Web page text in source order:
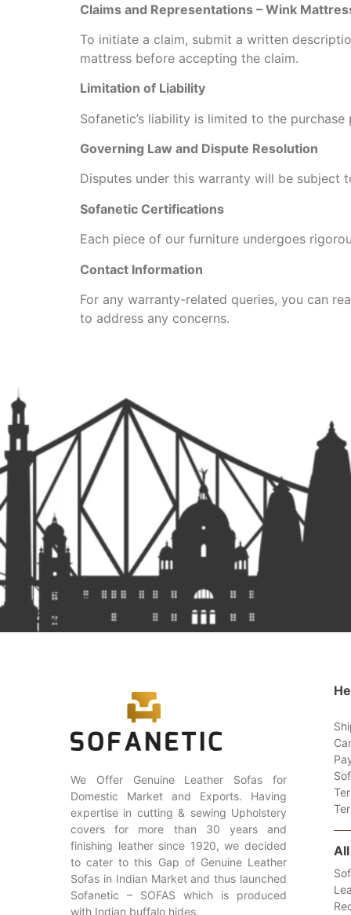
Claims and Representations – Wink
To initiate a claim, submit a written
mattress before accepting the claim.
Limitation of Liability
Sofanetic’s liability is limited to the
Governing Law and Dispute Resolution
Disputes under this warranty will be subject
Sofanetic Certifications
Each piece of our furniture undergoes
Contact Information
For any warranty-related queries, you can
to address any concerns.
We Offer Genuine Leather Sofas for
Domestic Market and Exports. Having
expertise in cutting & sewing Upholstery
covers for more than 30 years and
finishing leather since 1920, we decided
to cater to this Gap of Genuine Leather
Sofas in Indian Market and thus launched
Sofanetic – SOFAS which is produced
with Indian buffalo hides.